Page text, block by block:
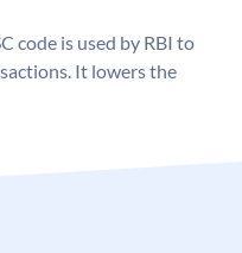
code is used by RBI to
It lowers the